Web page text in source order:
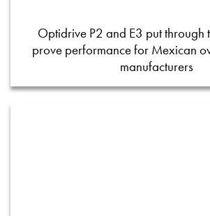
Optidrive P2 and E3 put through
prove performance for Mexican
manufacturers